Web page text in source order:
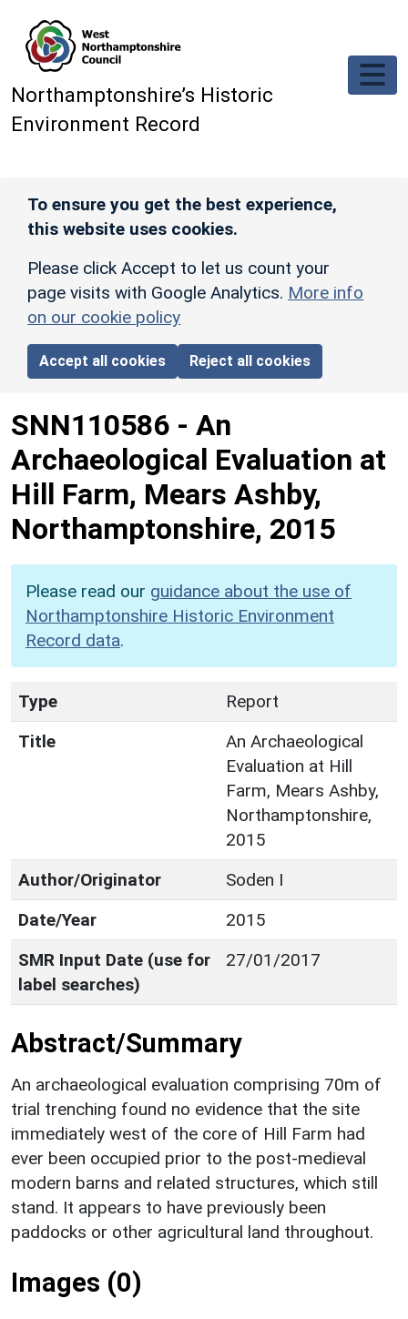
Northamptonshire’s Historic
Environment Record
To ensure you get the best experience,
this website uses cookies.
Please click Accept to let us count your
page visits with Google Analytics. More info
on our cookie policy
Accept all cookies Reject all cookies
SNN110586 - An
Archaeological Evaluation at
Hill Farm, Mears Ashby,
Northamptonshire, 2015
Please read our guidance about the use of
Northamptonshire Historic Environment
Record data.
Type
Report
Title
An Archaeological
Evaluation at Hill
Farm, Mears Ashby,
Northamptonshire,
2015
Author/Originator
Soden I
Date/Year
2015
SMR Input Date (use for
label searches)
27/01/2017
Abstract/Summary
An archaeological evaluation comprising 70m of
trial trenching found no evidence that the site
immediately west of the core of Hill Farm had
ever been occupied prior to the post-medieval
modern barns and related structures, which still
stand. It appears to have previously been
paddocks or other agricultural land throughout.
Images (0)